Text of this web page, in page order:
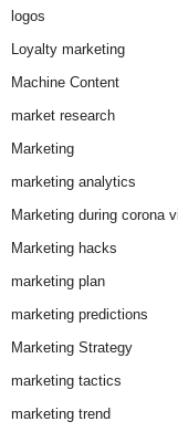
logos
Loyalty marketing
Machine Content
market research
Marketing
marketing analytics
Marketing during corona
Marketing hacks
marketing plan
marketing predictions
Marketing Strategy
marketing tactics
marketing trend